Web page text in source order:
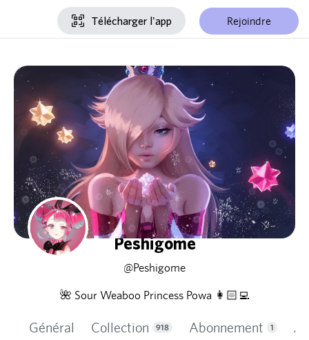
Télécharger l'app Rejoindre
Peshigome
@Peshigome
🌺 Sour Weaboo Princess Powa 👩🏻‍💻
Général Collection 918 Abonnement 1